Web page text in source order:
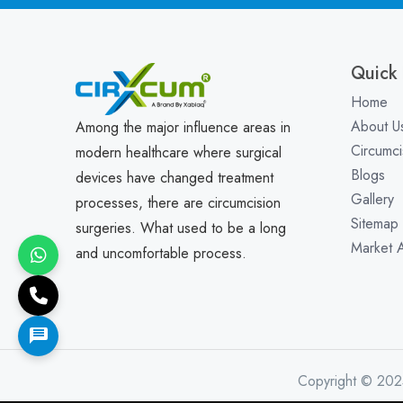
Among the major influence areas in
modern healthcare where surgical
devices have changed treatment
processes, there are circumcision
surgeries. What used to be a long
and uncomfortable process.
Quick
Home
About
Blogs
Gallery
Sitemap
Market
Copyright ©